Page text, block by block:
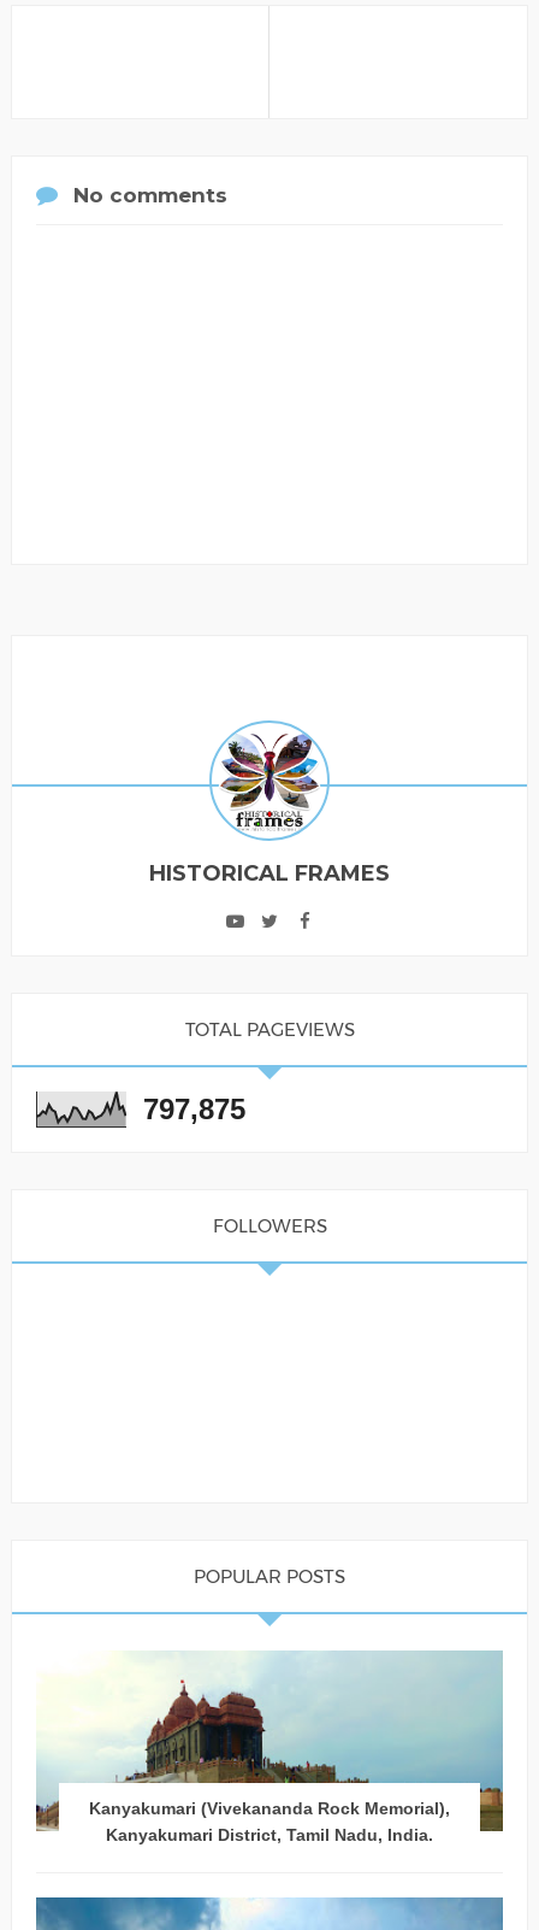
No comments
HISTORICAL FRAMES
TOTAL PAGEVIEWS
797,875
FOLLOWERS
POPULAR POSTS
Kanyakumari (Vivekananda Rock Memorial),
Kanyakumari District, Tamil Nadu, India.